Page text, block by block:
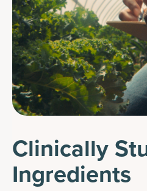
Clinically
Ingredients